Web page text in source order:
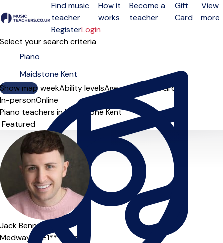
Open menu
Find music
teacher
How it
works
Become a
teacher
Gift
Card
View
more
RegisterLogin
Select your search criteria
Show map
Day of the weekAbility levelsAge groups SoloGroup
In-personOnline
Piano teachers in Maidstone Kent
Sort order
Jack Bennett
Medway (ME1***),
Online